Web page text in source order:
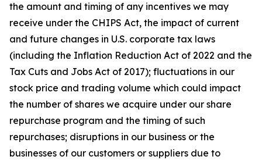
the amount and timing of any incentives we may
receive under the CHIPS Act, the impact of current
and future changes in U.S. corporate tax laws
(including the Inflation Reduction Act of 2022 and the
Tax Cuts and Jobs Act of 2017); fluctuations in our
stock price and trading volume which could impact
the number of shares we acquire under our share
repurchase program and the timing of such
repurchases; disruptions in our business or the
businesses of our customers or suppliers due to